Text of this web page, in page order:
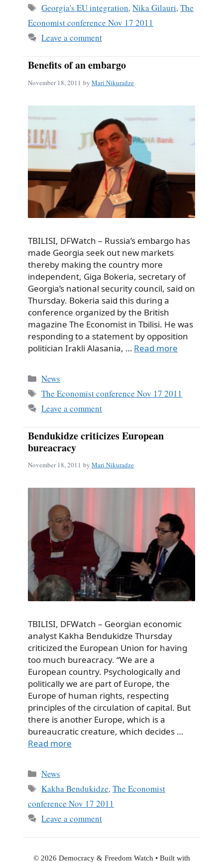
Tags
Georgia's EU integration,Nika Gilauri,The
Economist conference Nov 17 2011
Leave a comment
Benefits of an embargo
November 18, 2011 by Mari Nikuradze
TBILISI, DFWatch – Russia’s embargo has
made Georgia seek out new markets
thereby making the country more
independent, Giga Bokeria, secretary of
Georgia’s national security council, said on
Thursday. Bokeria said this during a
conference organized by the British
magazine The Economist in Tbilisi. He was
responding to a statement by opposition
politician Irakli Alasania, … Read more
Categories
News
Tags
The Economist conference Nov 17 2011
Leave a comment
Bendukidze criticizes European
bureacracy
November 18, 2011 by Mari Nikuradze
TBILISI, DFWatch – Georgian economic
analyst Kakha Bendukidze Thursday
criticized the European Union for having
too much bureacracy. “We are a
European country. Psychologically and
politically we are part of Europe, the
Europe of human rights, respecting
principles of the circulation of capital. But
there is another Europe, which is a
bureaucratic creature, which decides …
Read more
Categories
News
Tags
Kakha Bendukidze,The Economist
conference Nov 17 2011
Leave a comment
© 2026 Democracy & Freedom Watch • Built with